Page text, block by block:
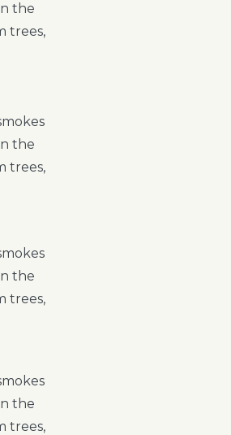
the
trees,
the
trees,
the
trees,
the
trees,